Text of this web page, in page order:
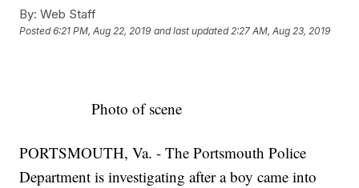
By: Web Staff
Posted6:21 PM, Aug 22, 2019 and last updated 2:27 AM, Aug 23, 2019
Photo of scene
PORTSMOUTH, Va. - The Portsmouth Police
Department is investigating after a boy came into